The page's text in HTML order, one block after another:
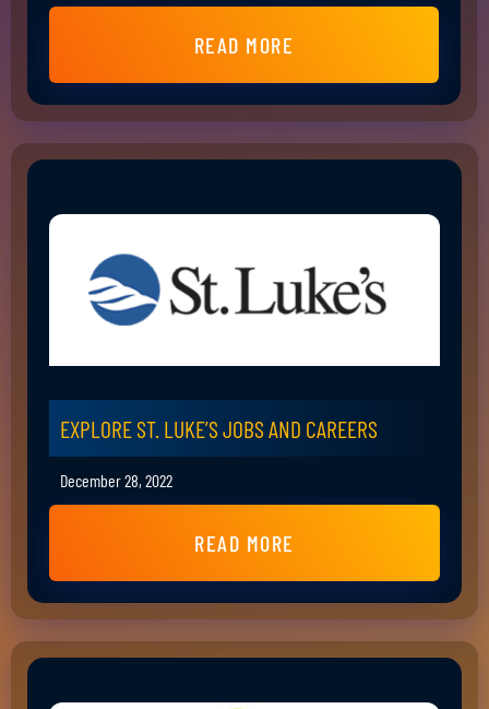
READ MORE
EXPLORE ST. LUKE’S JOBS AND CAREERS
December 28, 2022
READ MORE